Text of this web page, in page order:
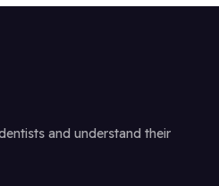
and understand their